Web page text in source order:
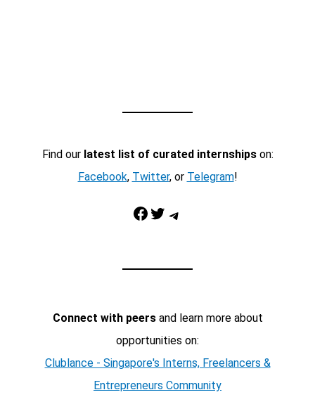
Find our latest list of curated internshipson:
Facebook, Twitter, or Telegram!
Facebook Twitter Telegram
Connect with peersand learn more about
opportunities on:
Clublance - Singapore's Interns, Freelancers &
Entrepreneurs Community